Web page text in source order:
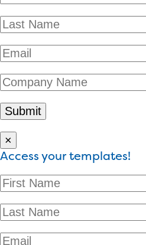
×
Access your templates!